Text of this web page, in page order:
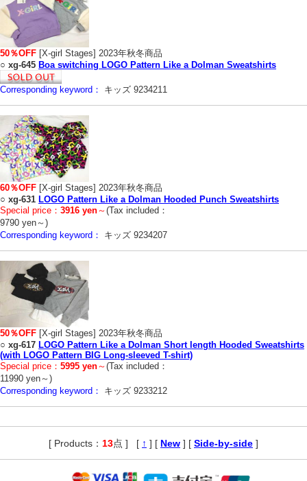
50％OFF [X-girl Stages] 2023年秋冬商品
○ xg-645 Boa switching LOGO Pattern Like a Dolman Sweatshirts
Corresponding keyword： キッズ 9234211
60％OFF [X-girl Stages] 2023年秋冬商品
○ xg-631 LOGO Pattern Like a Dolman Hooded Punch Sweatshirts
Special price： 3916 yen～(Tax included：
9790 yen～)
Corresponding keyword：
キッズ 9234207
50％OFF [X-girl Stages] 2023年秋冬商品
○ xg-617 LOGO Pattern Like a Dolman Short length Hooded Sweatshirts
(with LOGO Pattern BIG Long-sleeved T-shirt)
Special price： 5995 yen～(Tax included：
11990 yen～)
Corresponding keyword：
キッズ 9233212
[ Products： 13点 ] [ ↑ ] [ New ] [ Side-by-side ]